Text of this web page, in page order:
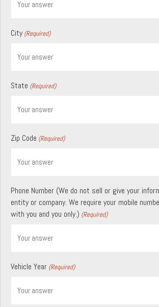
City (Required)
State (Required)
Zip Code (Required)
Phone Number (We do not sell or give your
entity or company. We require your mobile
with you and you only.) (Required)
Vehicle Year (Required)